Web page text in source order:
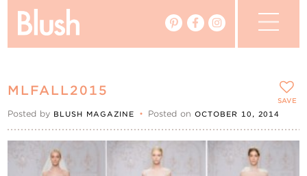
Vendors
MLFALL2015
Posted by BLUSH MAGAZINE • Posted onOCTOBER 10, 2014
SAVE